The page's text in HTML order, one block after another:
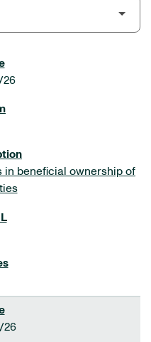
26
in beneficial ownership of
26